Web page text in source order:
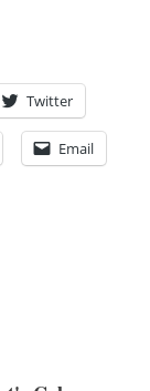
Twitter
Email